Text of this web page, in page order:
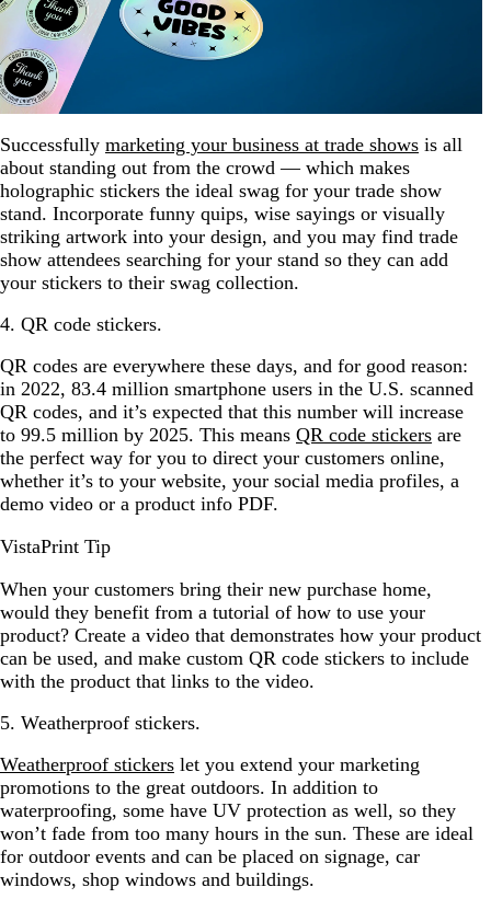
Successfully marketing your business at trade shows is all
about standing out from the crowd — which makes
holographic stickers the ideal swag for your trade show
stand. Incorporate funny quips, wise sayings or visually
striking artwork into your design, and you may find trade
show attendees searching for your stand so they can add
your stickers to their swag collection.
4. QR code stickers.
QR codes are everywhere these days, and for good reason:
in 2022, 83.4 million smartphone users in the U.S. scanned
QR codes, and it’s expected that this number will increase
to 99.5 million by 2025. This means QR code stickers are
the perfect way for you to direct your customers online,
whether it’s to your website, your social media profiles, a
demo video or a product info PDF.
VistaPrint Tip
When your customers bring their new purchase home,
would they benefit from a tutorial of how to use your
product? Create a video that demonstrates how your product
can be used, and make custom QR code stickers to include
with the product that links to the video.
5. Weatherproof stickers.
Weatherproof stickers let you extend your marketing
promotions to the great outdoors. In addition to
waterproofing, some have UV protection as well, so they
won’t fade from too many hours in the sun. These are ideal
for outdoor events and can be placed on signage, car
windows, shop windows and buildings.